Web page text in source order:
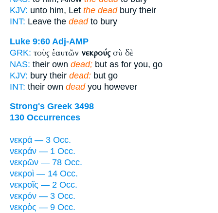
KJV: unto him, Let the deadbury their
INT: Leave the deadto bury
Luke 9:60 Adj-AMP
GRK: τοὺς ἑαυτῶν νεκρούςσὺ δὲ
NAS: their own dead; but as for you, go
KJV: bury their dead: but go
INT: their own deadyou however
Strong's Greek 3498
130 Occurrences
νεκρά — 3 Occ.
νεκράν — 1 Occ.
νεκρῶν — 78 Occ.
νεκροὶ — 14 Occ.
νεκροῖς — 2 Occ.
νεκρόν — 3 Occ.
νεκρὸς — 9 Occ.